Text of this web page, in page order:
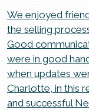
We enjoyed
the selling
Good
were in good
when updates
Charlotte, in this
and successful